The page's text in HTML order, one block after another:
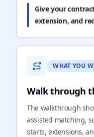
Give your
extension, and
WHAT YOU
Walk through
The walkthrough
assisted matching,
starts, extensions,